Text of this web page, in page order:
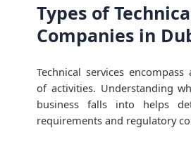
Types of
Companies in
Technical services
of activities. Understanding
business falls into helps
requirements and regulatory